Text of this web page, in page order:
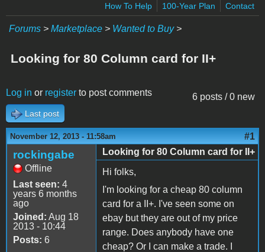
How To Help
100-Year Plan Contact
Forums > Marketplace > Wanted to Buy>
Looking for 80 Column card for II+
6 posts / 0 new
Log in or register to post comments
Last post
November 12, 2013 - 11:58am #1
rockingabe
Offline
Last seen: 4
years 6 months
ago
Joined: Aug 18
2013 - 10:44
Posts: 6
Looking for 80 Column card for II+
Hi folks,
I'm looking for a cheap 80 column
card for a II+. I've seen some on
ebay but they are out of my price
range. Does anybody have one
cheap? Or I can make a trade. I